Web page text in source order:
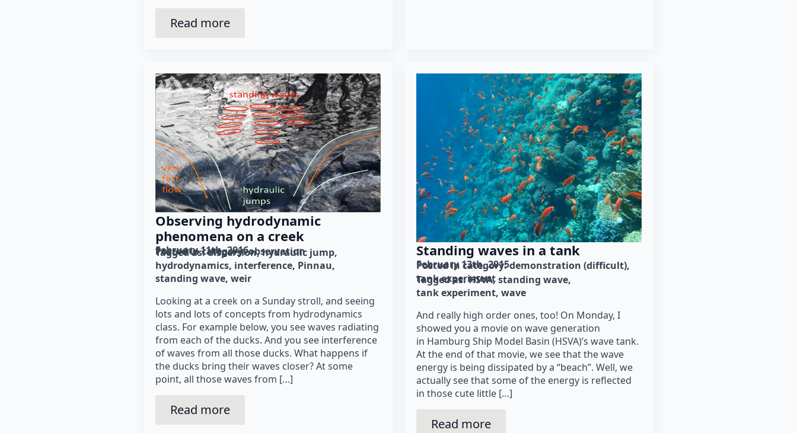
Read more
Observing hydrodynamic
phenomena on a creek
February 11th, 2016
Posted in category: observation
Tagged as: dispersion hydraulic jump
hydrodynamics interference Pinnau
standing wave weir
Looking at a creek on a Sunday stroll, and seeing
lots and lots of concepts from hydrodynamics
class. For example below, you see waves radiating
from each of the ducks. And you see interference
of waves from all those ducks. What happens if
the ducks bring their waves closer? At some
point, all those waves from […]
Read more
Standing waves in a tank
February 13th, 2015
Posted in category: demonstration (difficult)
tank experiment
Tagged as: HSVA standing wave
tank experiment wave
And really high order ones, too! On Monday, I
showed you a movie on wave generation
in Hamburg Ship Model Basin (HSVA)’s wave tank.
At the end of that movie, we see that the wave
energy is being dissipated by a “beach”. Well, we
actually see that some of the energy is reflected
in those cute little […]
Read more